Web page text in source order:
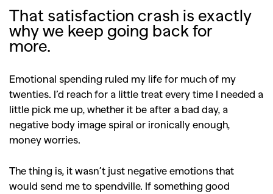
That satisfaction crash is exactly
why we keep going back for
more.
Emotional spending ruled my life for much of my
twenties. I’d reach for a little treat every time I needed a
little pick me up, whether it be after a bad day, a
negative body image spiral or ironically enough,
money worries.
The thing is, it wasn’t just negative emotions that
would send me to spendville. If something good